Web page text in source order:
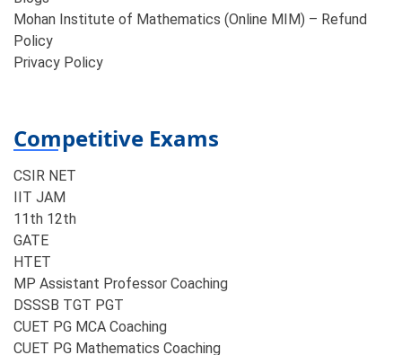
Mohan Institute of Mathematics (Online MIM) – Refund
Policy
Privacy Policy
Competitive Exams
CSIR NET
IIT JAM
11th 12th
GATE
HTET
MP Assistant Professor Coaching​
DSSSB TGT PGT
CUET PG MCA Coaching
CUET PG Mathematics Coaching